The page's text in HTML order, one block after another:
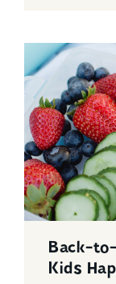
Back-
Kids